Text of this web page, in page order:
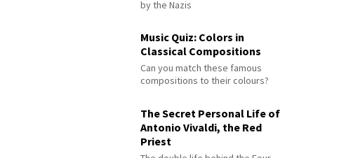
by the Nazis
Music Quiz: Colors in
Classical Compositions
Can you match these famous
compositions to their colours?
The Secret Personal Life of
Antonio Vivaldi, the Red
Priest